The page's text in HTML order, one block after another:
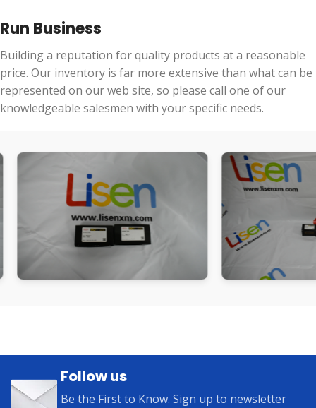
Run Business
Building a reputation for quality products at a reasonable
price. Our inventory is far more extensive than what can be
represented on our web site, so please call one of our
knowledgeable salesmen with your specific needs.
Follow us
Be the First to Know. Sign up to newsletter